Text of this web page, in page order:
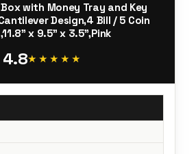
with Money Tray and Key
Design,4 Bill / 5 Coin
x 9.5" x 3.5",Pink
4.8★★★★★
★★★★★